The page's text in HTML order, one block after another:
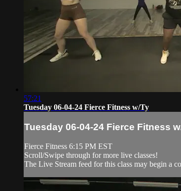
57:21
Tuesday 06-04-24 Fierce Fitness w/Ty
Tuesday 06-04-24 Fierce Fitness
Fierce Fitness 6:15 PM EST
Scroll/Swipe through for more live classes!
The Live Stream feed for this class may begin a